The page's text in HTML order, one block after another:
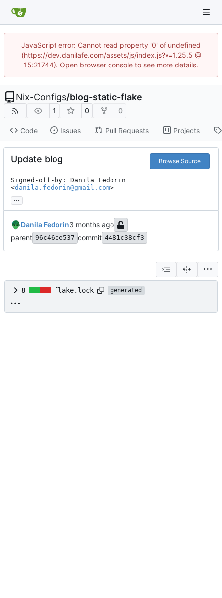
JavaScript error: Cannot read property '0' of undefined
(https://dev.danilafe.com/assets/js/index.js?v=1.25.5 @
15:21744). Open browser console to see more details.
Nix-Configs/blog-static-flake
1 0 0
Code Issues Pull Requests Projects
Update blog Browse Source
Signed-off-by: Danila Fedorin
<danila.fedorin@gmail.com>
...
Danila Fedorin
parent 96c46ce537 commit 4481c38cf3
8 flake.lock generated